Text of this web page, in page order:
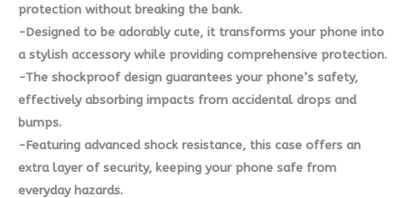
protection without breaking the bank.
-Designed to be adorably cute, it transforms your phone into
a stylish accessory while providing comprehensive protection.
-The shockproof design guarantees your phone’s safety,
effectively absorbing impacts from accidental drops and
bumps.
-Featuring advanced shock resistance, this case offers an
extra layer of security, keeping your phone safe from
everyday hazards.